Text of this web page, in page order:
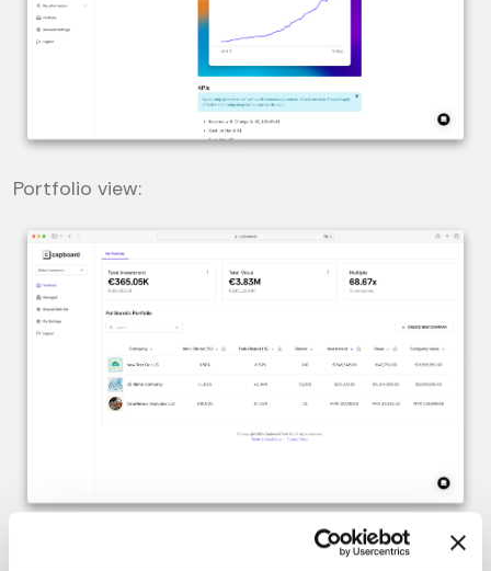
Portfolio view:
In summary, for startups and scale-ups operating